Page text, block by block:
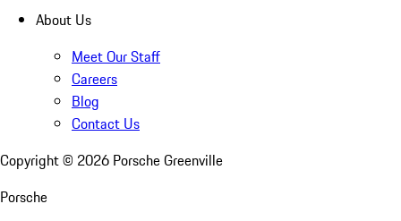
About Us
Meet Our Staff
Careers
Blog
Contact Us
Copyright © 2026 Porsche Greenville
Porsche